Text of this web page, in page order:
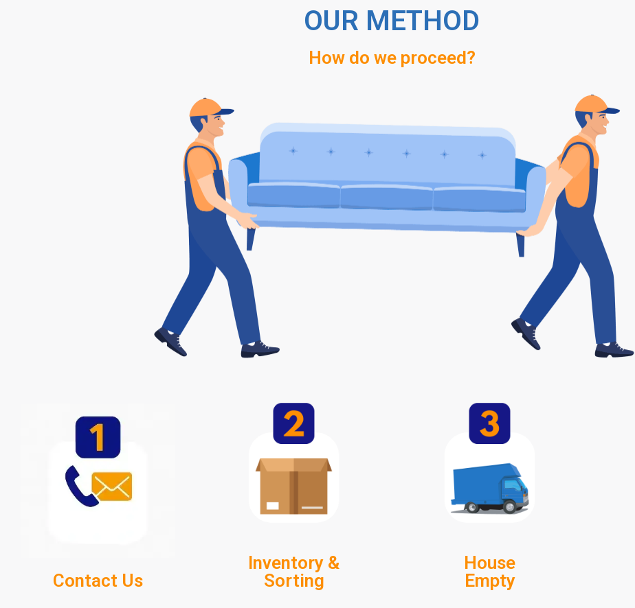
OUR METHOD
How do we proceed?
Contact Us
Inventory &
Sorting
House
Empty